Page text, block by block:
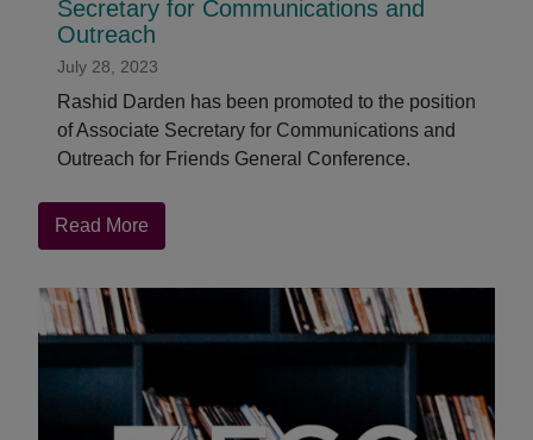
Secretary for Communications and
Outreach
July 28, 2023
Rashid Darden has been promoted to the position
of Associate Secretary for Communications and
Outreach for Friends General Conference.
Read More
Rashid
to
Secretary
for